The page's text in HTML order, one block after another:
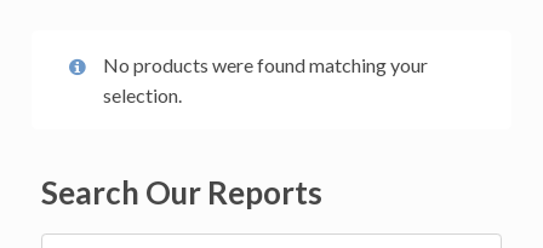
No products were found matching your
selection.
Search Our Reports